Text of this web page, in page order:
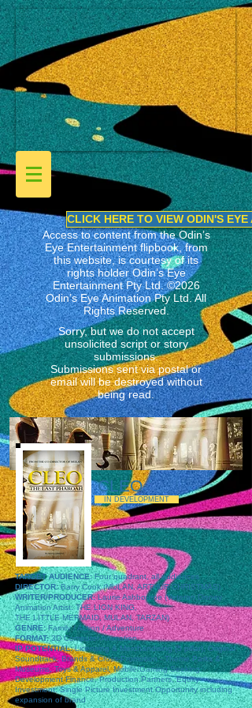
CLICK HERE TO VIEW ODIN'S
Access to content from the Odin’s
Eye Entertainment flipbook, from
this website, is courtesy of its
rights holderOdin’s Eye
Entertainment Pty Ltd.©2026
Odin’s Eye Animation Pty Ltd. All
Rights Reserved.
Sorry, but we do not accept
unsolicited script or story
submissions.
Submissions sent via postal or
email will be destroyed without
being read.
CLEO
IN DEVELOPMENT
TARGET AUDIENCE:Four quadrant, all audiences
DIRECTOR:Barry Cook (MULAN, ARTHUR CHRISTMAS)
WRITER/PRODUCER:Laurie Ashbourne (Veteran Disney
Animation Artist: THE LION KING,
THE LITTLE MERMAID, MULAN, TARZAN)
GENRE:Family / Action / Adventure
FORMAT:3D Computer Animation
IP POTENTIAL:Licensing & Merchandising (5 pillar), Original
Soundtrack, Brands & Cross-Promotion - Theme Parks &
Museums, Toys & Apparel, Mobile/Gaming Seeking:
Development Finance, Production Partners, Equity
Investment: Single Picture Investment Opportunity including
expansion of brand